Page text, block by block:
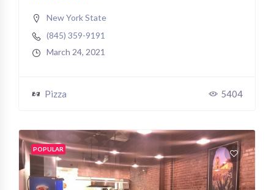
New York State
(845) 359-9191
March 24, 2021
Pizza 5404
POPULAR